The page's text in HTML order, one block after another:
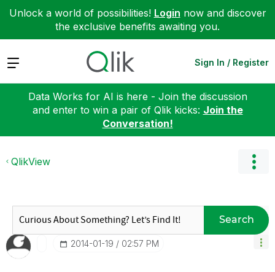
Unlock a world of possibilities! Login now and discover
the exclusive benefits awaiting you.
Expand Sign In / Register
Data Works for AI is here - Join the discussion
and enter to win a pair of Qlik kicks: Join the
Conversation!
QlikView
Search
‎2014-01-19 02:57 PM